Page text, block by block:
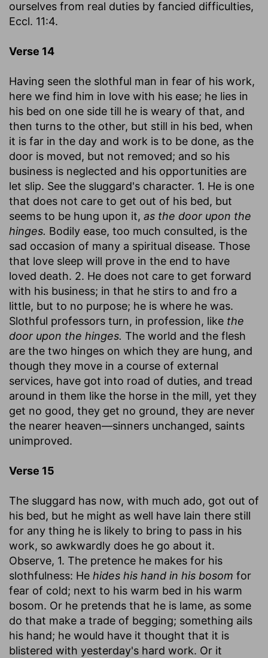
ourselves from real duties by fancied difficulties,
Eccl. 11:4.
Verse 14
Having seen the slothful man in fear of his work,
here we find him in love with his ease; he lies in
his bed on one side till he is weary of that, and
then turns to the other, but still in his bed, when
it is far in the day and work is to be done, as the
door is moved, but not removed; and so his
business is neglected and his opportunities are
let slip. See the sluggard's character. 1. He is one
that does not care to get out of his bed, but
seems to be hung upon it, as the door upon the
hinges. Bodily ease, too much consulted, is the
sad occasion of many a spiritual disease. Those
that love sleep will prove in the end to have
loved death. 2. He does not care to get forward
with his business; in that he stirs to and fro a
little, but to no purpose; he is where he was.
Slothful professors turn, in profession, like the
door upon the hinges. The world and the flesh
are the two hinges on which they are hung, and
though they move in a course of external
services, have got into road of duties, and tread
around in them like the horse in the mill, yet they
get no good, they get no ground, they are never
the nearer heaven—sinners unchanged, saints
unimproved.
Verse 15
The sluggard has now, with much ado, got out of
his bed, but he might as well have lain there still
for any thing he is likely to bring to pass in his
work, so awkwardly does he go about it.
Observe, 1. The pretence he makes for his
slothfulness: He hides his hand in his bosom for
fear of cold; next to his warm bed in his warm
bosom. Or he pretends that he is lame, as some
do that make a trade of begging; something ails
his hand; he would have it thought that it is
blistered with yesterday's hard work. Or it